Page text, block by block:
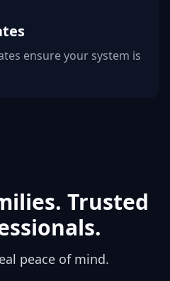
ensure your system is
Trusted
peace of mind.